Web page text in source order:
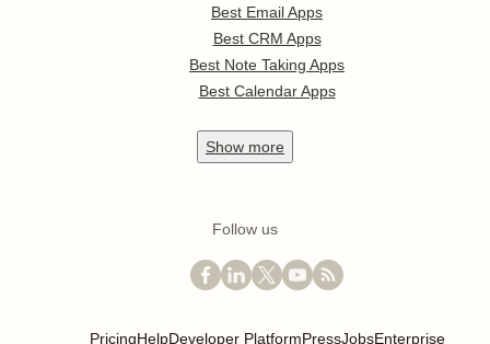
Best Email Apps
Best CRM Apps
Best Note Taking Apps
Best Calendar Apps
Show more
Follow us
PricingHelpDeveloper PlatformPressJobsEnterprise